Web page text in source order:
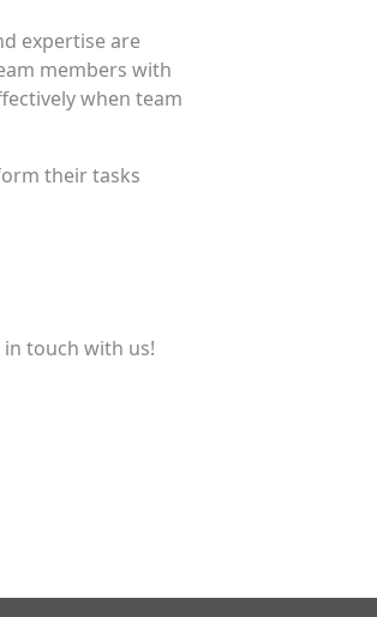
expertise are
members with
when team
their tasks
touch with us!